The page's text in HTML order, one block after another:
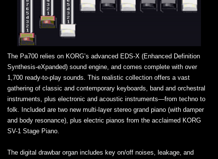
The Pa700 relies on KORG’s advanced EDS-X (Enhanced Definition
Synthesis-eXpanded) sound engine, and comes complete with over
1,700 ready-to-play sounds. This realistic collection offers a vast
gathering of classic and contemporary keyboards, band and orchestral
instruments, plus electronic and acoustic instruments—from techno to
folk. Included are two new multi-layer stereo grand piano (with damper
and body resonance), plus electric pianos from the acclaimed KORG
SV-1 Stage Piano.
The digital drawbar organ includes key on/off noises, leakage, and